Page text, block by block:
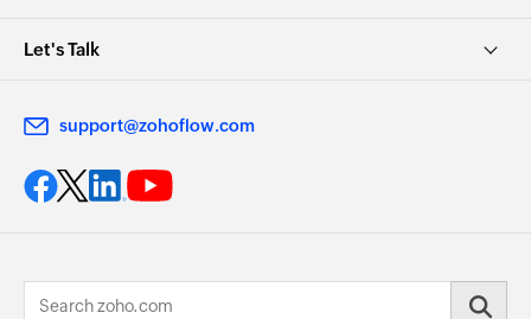
Let's Talk
support@zohoflow.com